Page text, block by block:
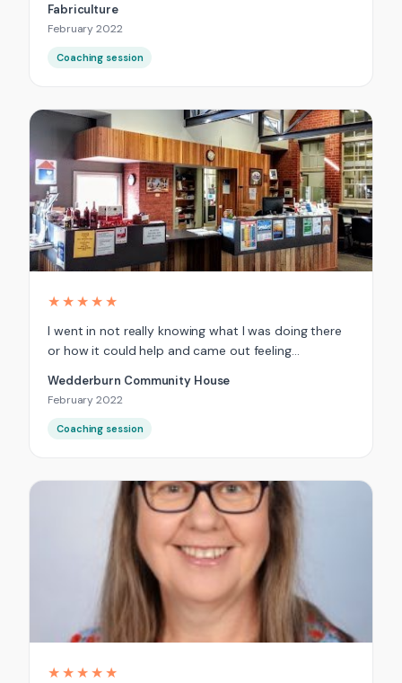
Fabriculture
February 2022
Coaching session
★★★★★
I went in not really knowing what I was doing there
or how it could help and came out feeling…
Wedderburn Community House
February 2022
Coaching session
★★★★★